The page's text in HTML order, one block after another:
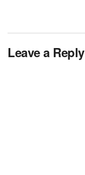
Leave a Reply